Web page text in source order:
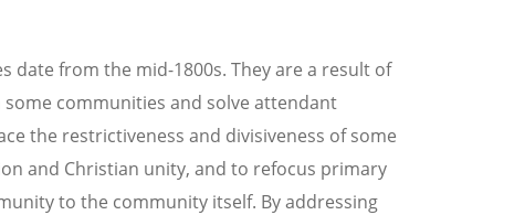
date from the mid-1800s. They are a result of
communities and solve attendant
the restrictiveness and divisiveness of some
and Christian unity, and to refocus primary
to the community itself. By addressing